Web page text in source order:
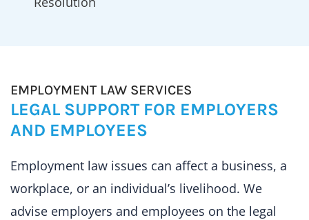
EMPLOYMENT LAW SERVICES
LEGAL SUPPORT FOR EMPLOYERS
AND EMPLOYEES
Employment law issues can affect a business, a
workplace, or an individual’s livelihood. We
advise employers and employees on the legal